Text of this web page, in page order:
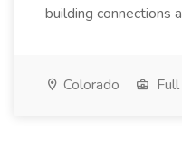
building connections
Colorado